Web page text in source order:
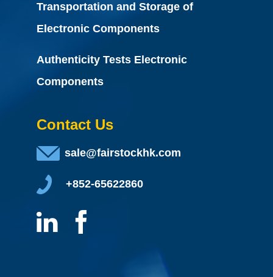
Transportation and Storage of
Electronic Components
Authenticity Tests Electronic
Components
Contact Us
sale@fairstockhk.com
+852-65622860